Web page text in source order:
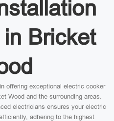
Bricket
offering exceptional electric cooker
Wood and the surrounding areas.
electricians ensures your electric
adhering to the highest